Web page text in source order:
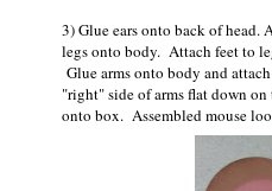
3) Glue ears onto back of
legs onto body. Attach feet to
Glue arms onto body and
"right" side of arms flat down
onto box. Assembled mouse